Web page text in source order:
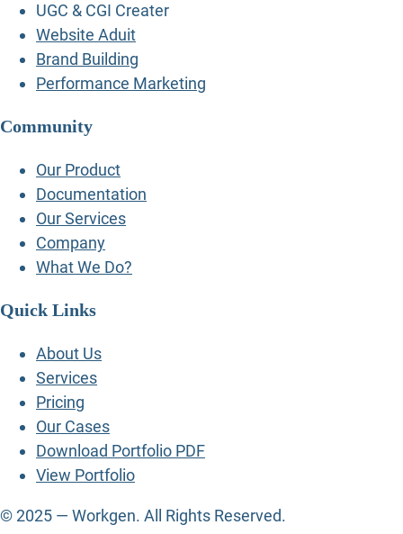
UGC & CGI Creater
Website Aduit
Brand Building
Performance Marketing
Community
Our Product
Documentation
Our Services
Company
What We Do?
Quick Links
About Us
Services
Pricing
Our Cases
Download Portfolio PDF
View Portfolio
© 2025 — Workgen. All Rights Reserved.